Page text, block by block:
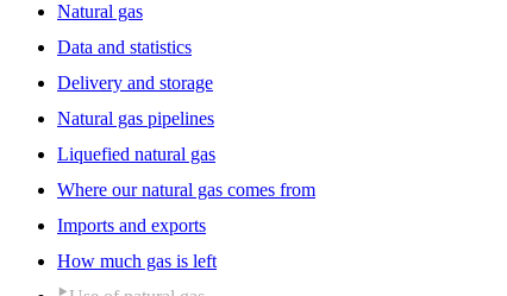
Natural gas
Data and statistics
Delivery and storage
Natural gas pipelines
Liquefied natural gas
Where our natural gas comes from
Imports and exports
How much gas is left